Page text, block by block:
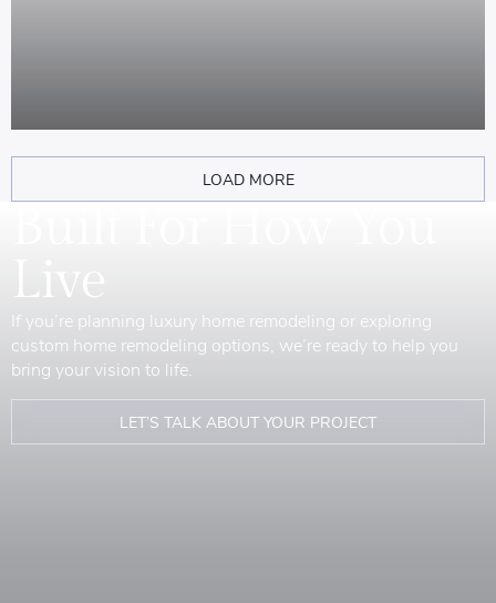
LOAD MORE
Live
If you’re planning luxury home remodeling or exploring
custom home remodeling options, we’re ready to help you
bring your vision to life.
LET’S TALK ABOUT YOUR PROJECT